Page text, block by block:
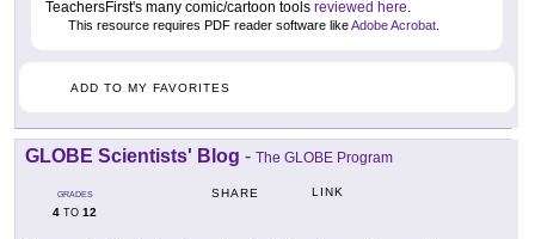
TeachersFirst's many comic/cartoon tools reviewed here.
This resource requires PDF reader software likeAdobe Acrobat
ADD TO MY FAVORITES
GLOBE Scientists' Blog - The GLOBE Program
GRADES
4 TO 12
SHARE LINK